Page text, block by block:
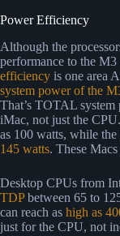
Power Efficiency
Although the
performance to the
efficiency is one area
system power of the
That’s TOTAL
iMac, not just the
as 100 watts, while
145 watts. These
Desktop CPUs from
TDPbetween 65 to
can reach as high as
just for the CPU, not